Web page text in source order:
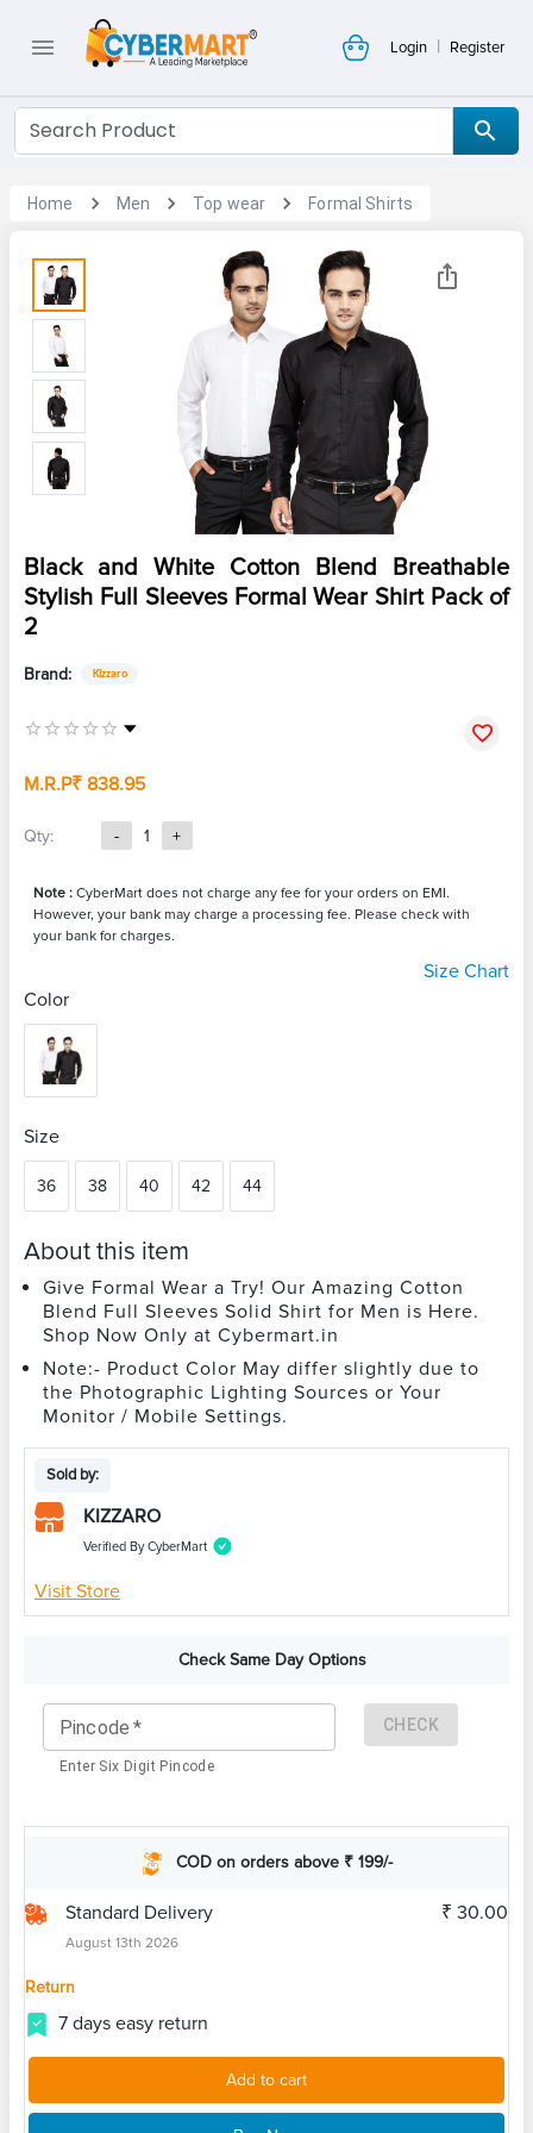
Login | Register
Home Men Top wear Formal Shirts
Black and White Cotton Blend Breathable
Stylish Full Sleeves Formal Wear Shirt Pack of
2
Brand: Kizzaro
M.R.P₹ 838.95
Qty: - 1 +
Note : CyberMart does not charge any fee for your orders on EMI.
However, your bank may charge a processing fee. Please check with
your bank for charges.
Size Chart
Color
Size
36 38 40 42 44
About this item
Give Formal Wear a Try! Our Amazing Cotton
Blend Full Sleeves Solid Shirt for Men is Here.
Shop Now Only at Cybermart.in
Note:- Product Color May differ slightly due to
the Photographic Lighting Sources or Your
Monitor / Mobile Settings.
Sold by:
KIZZARO
Verified By CyberMart
Visit Store
Check Same Day Options
Pincode *
Enter Six Digit Pincode
CHECK
COD on orders above ₹ 199/-
Standard Delivery
August 13th 2026
₹ 30.00
Return
7 days easy return
Add to cart